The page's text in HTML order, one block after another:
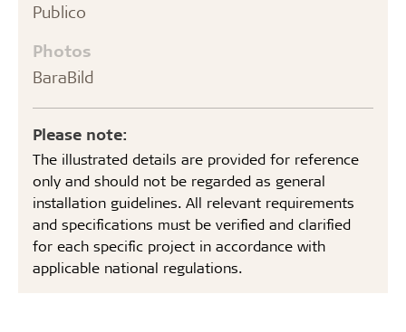
Publico
Photos
BaraBild
Please note:
The illustrated details are provided for reference
only and should not be regarded as general
installation guidelines. All relevant requirements
and specifications must be verified and clarified
for each specific project in accordance with
applicable national regulations.